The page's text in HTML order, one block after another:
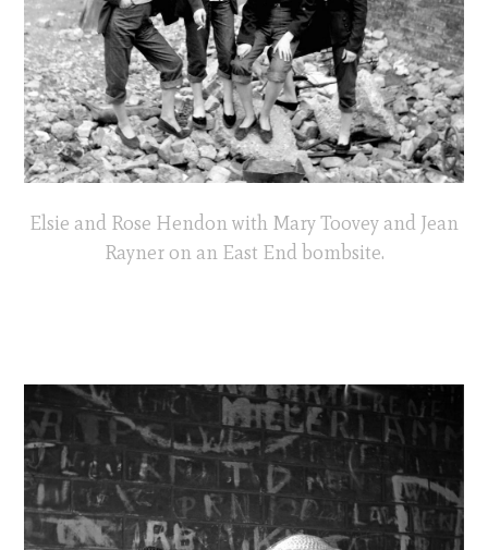
Elsie and Rose Hendon with Mary Toovey and Jean
Rayner on an East End bombsite.